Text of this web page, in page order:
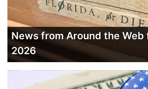
News from Around the Web
2026